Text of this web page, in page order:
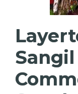
Sangil